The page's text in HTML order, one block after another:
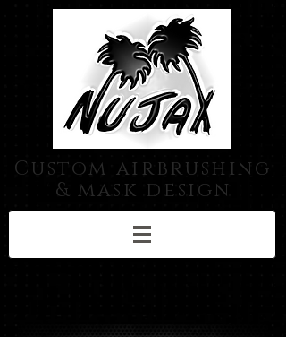
Custom airbrushing
& mask design